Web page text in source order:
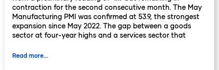
contraction for the second consecutive month. The May
Manufacturing PMI was confirmed at 53.9, the strongest
expansion since May 2022. The gap between a goods
sector at four-year highs and a services sector that
challenge, and that challenge carries direct
Read more...